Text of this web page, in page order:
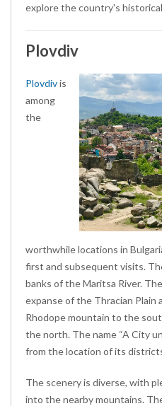
explore the country's
Plovdiv
Plovdivis
among
the
worthwhile locations in
first and subsequent visits.
banks of the Maritsa River.
expanse of the Thracian Plain
Rhodope mountain to the
the north. The name “A City
from the location of its
The scenery is diverse, with
into the nearby mountains.